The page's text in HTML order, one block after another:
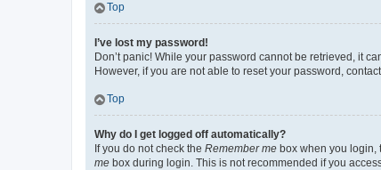
Top
I’ve lost my password!
Don’t panic! While your password cannot be retrieved, it
However, if you are not able to reset your password,
Top
Why do I get logged off automatically?
If you do not check the Remember me box when you login,
me box during login. This is not recommended if you